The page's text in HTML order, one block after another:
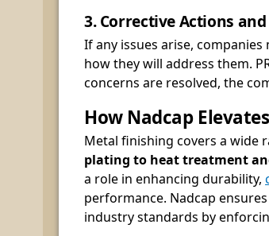
3. Corrective Actions
If any issues arise,
how they will address them.
concerns are resolved, the
How Nadcap
Metal finishing covers a wide
plating to heat treatment
a role in enhancing durability,
performance. Nadcap
industry standards by